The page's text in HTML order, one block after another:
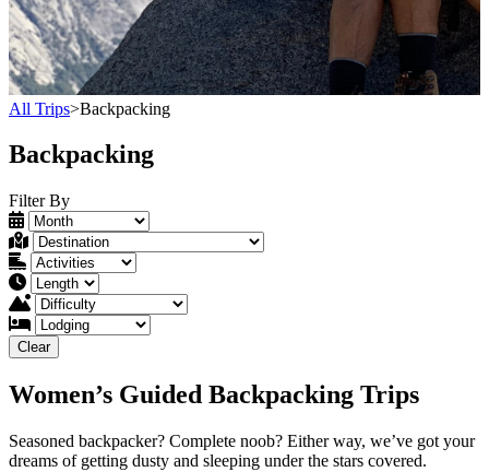
All Trips>Backpacking
Backpacking
Filter By
Clear
Women’s Guided Backpacking Trips
Seasoned backpacker? Complete noob? Either way, we’ve got your
dreams of getting dusty and sleeping under the stars covered.